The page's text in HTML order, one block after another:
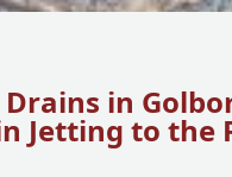
in
Jetting to the